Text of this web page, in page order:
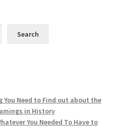
Search
You Need to Find out about the
in History
You Needed To Have to